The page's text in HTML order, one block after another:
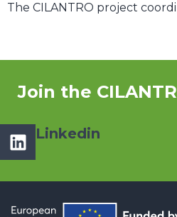
The CILANTRO project
Join the
Linkedin